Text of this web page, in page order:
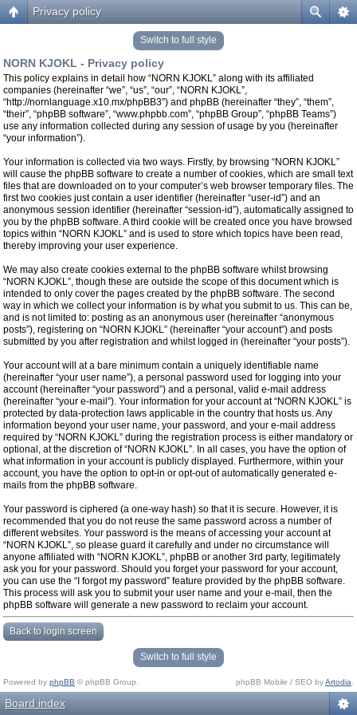
Privacy policy
Switch to full style
NORN KJOKL - Privacy policy
This policy explains in detail how “NORN KJOKL” along with its affiliated
companies (hereinafter “we”, “us”, “our”, “NORN KJOKL”,
“http://nornlanguage.x10.mx/phpBB3”) and phpBB (hereinafter “they”, “them”,
“their”, “phpBB software”, “www.phpbb.com”, “phpBB Group”, “phpBB Teams”)
use any information collected during any session of usage by you (hereinafter
“your information”).
Your information is collected via two ways. Firstly, by browsing “NORN KJOKL”
will cause the phpBB software to create a number of cookies, which are small text
files that are downloaded on to your computer’s web browser temporary files. The
first two cookies just contain a user identifier (hereinafter “user-id”) and an
anonymous session identifier (hereinafter “session-id”), automatically assigned to
you by the phpBB software. A third cookie will be created once you have browsed
topics within “NORN KJOKL” and is used to store which topics have been read,
thereby improving your user experience.
We may also create cookies external to the phpBB software whilst browsing
“NORN KJOKL”, though these are outside the scope of this document which is
intended to only cover the pages created by the phpBB software. The second
way in which we collect your information is by what you submit to us. This can be,
and is not limited to: posting as an anonymous user (hereinafter “anonymous
posts”), registering on “NORN KJOKL” (hereinafter “your account”) and posts
submitted by you after registration and whilst logged in (hereinafter “your posts”).
Your account will at a bare minimum contain a uniquely identifiable name
(hereinafter “your user name”), a personal password used for logging into your
account (hereinafter “your password”) and a personal, valid e-mail address
(hereinafter “your e-mail”). Your information for your account at “NORN KJOKL” is
protected by data-protection laws applicable in the country that hosts us. Any
information beyond your user name, your password, and your e-mail address
required by “NORN KJOKL” during the registration process is either mandatory or
optional, at the discretion of “NORN KJOKL”. In all cases, you have the option of
what information in your account is publicly displayed. Furthermore, within your
account, you have the option to opt-in or opt-out of automatically generated e-
mails from the phpBB software.
Your password is ciphered (a one-way hash) so that it is secure. However, it is
recommended that you do not reuse the same password across a number of
different websites. Your password is the means of accessing your account at
“NORN KJOKL”, so please guard it carefully and under no circumstance will
anyone affiliated with “NORN KJOKL”, phpBB or another 3rd party, legitimately
ask you for your password. Should you forget your password for your account,
you can use the “I forgot my password” feature provided by the phpBB software.
This process will ask you to submit your user name and your e-mail, then the
phpBB software will generate a new password to reclaim your account.
Back to login screen
Switch to full style
Powered by phpBB © phpBB Group. phpBB Mobile / SEO byArtodia
Board index